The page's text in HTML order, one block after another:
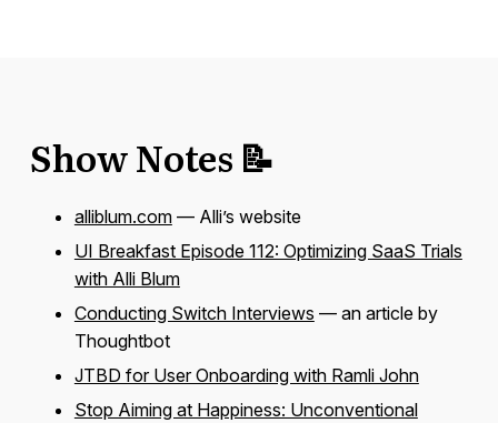
Show Notes 📝
alliblum.com— Alli’s website
UI Breakfast Episode 112: Optimizing SaaS Trials
with Alli Blum
Conducting Switch Interviews — an article by
Thoughtbot
JTBD for User Onboarding with Ramli John
Stop Aiming at Happiness: Unconventional